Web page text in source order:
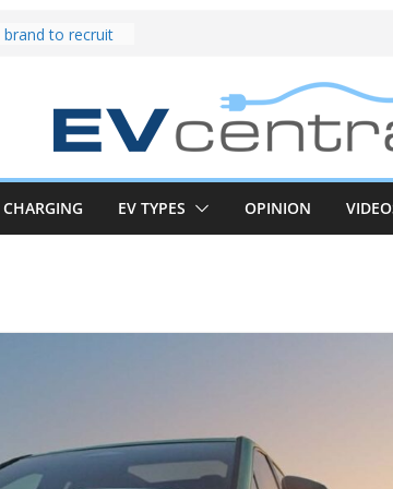
Chery
EV takes on
CLA electric
impressive
it share with the
CHARGING EV TYPES OPINION